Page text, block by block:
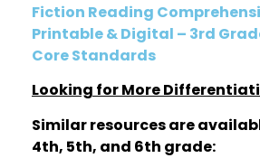
Fiction Reading
Printable & Digital – 3rd
Core Standards
Looking for More
Similar resources are
4th, 5th, and 6th grade: